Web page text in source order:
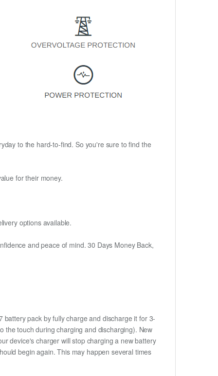
to the hard-to-find. So you're sure to find the
for their money.
options available.
and peace of mind. 30 Days Money Back,
pack by fully charge and discharge it for 3-
the touch during charging and discharging). New
device's charger will stop charging a new battery
begin again. This may happen several times